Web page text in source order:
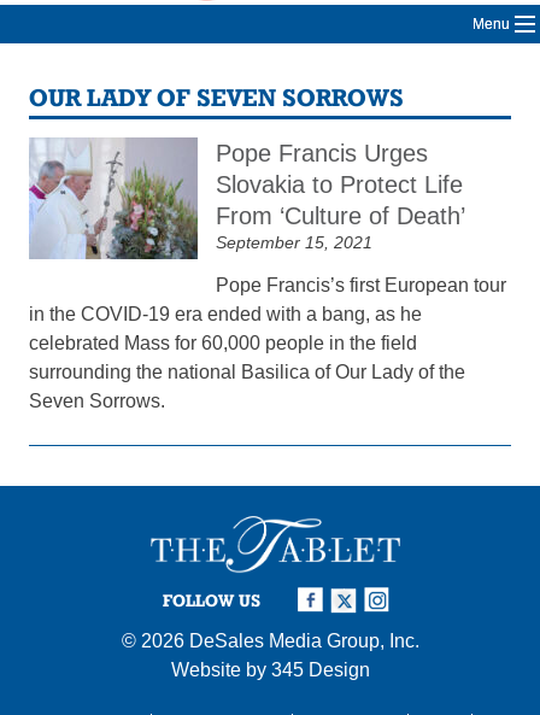
Menu
OUR LADY OF SEVEN SORROWS
Pope Francis Urges
Slovakia to Protect Life
From ‘Culture of Death’
September 15, 2021
Pope Francis’s first European tour
in the COVID-19 era ended with a bang, as he
celebrated Mass for 60,000 people in the field
surrounding the national Basilica of Our Lady of the
Seven Sorrows.
FOLLOW US
© 2026 DeSales Media Group, Inc.
Website by 345 Design